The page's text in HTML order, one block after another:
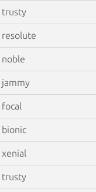
trusty
resolute
noble
jammy
focal
bionic
xenial
trusty